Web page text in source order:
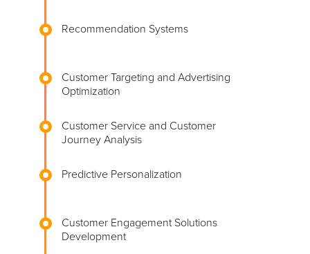
Recommendation Systems
Customer Targeting and Advertising
Optimization
Customer Service and Customer
Journey Analysis
Predictive Personalization
Customer Engagement Solutions
Development